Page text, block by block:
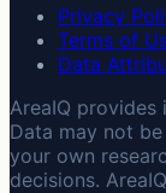
Privacy
Terms of
Data
AreaIQ
Data may not
your own
decisions.